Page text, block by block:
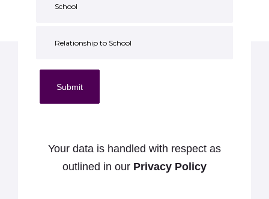
Submit
Your data is handled with respect as
outlined in our Privacy Policy